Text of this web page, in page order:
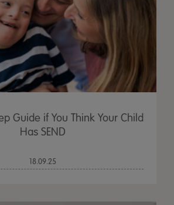
Guide if You Think Your Child
Has SEND
18.09.25